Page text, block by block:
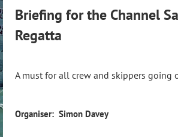
Briefing for the Channel
Regatta
A must for all crew and skippers going
Organiser: Simon Davey